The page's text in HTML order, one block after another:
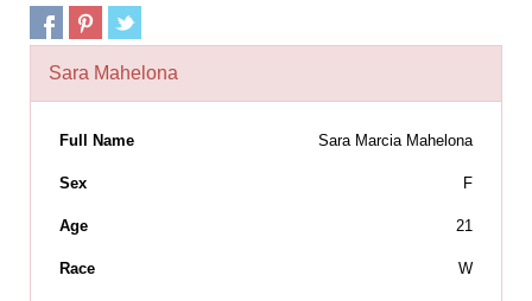
Sara Mahelona
Full Name Sara Marcia Mahelona
Sex F
Age 21
Race W